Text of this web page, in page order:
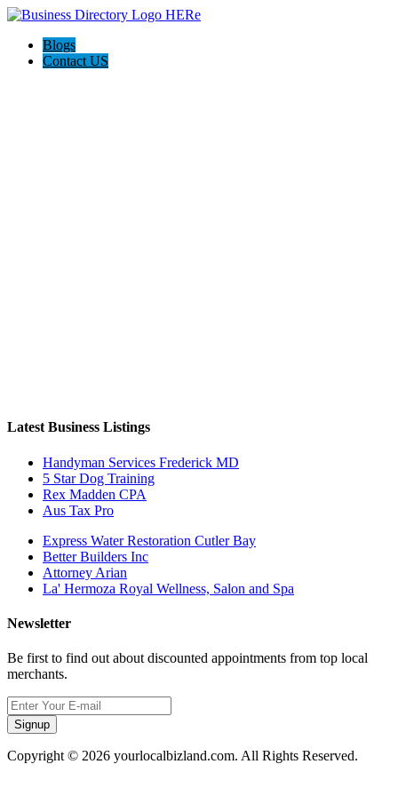
Blogs
Contact US
Latest Business Listings
Handyman Services Frederick MD
5 Star Dog Training
Rex Madden CPA
Aus Tax Pro
Express Water Restoration Cutler Bay
Better Builders Inc
Attorney Arian
La' Hermoza Royal Wellness, Salon and Spa
Newsletter
Be first to find out about discounted appointments from top local
merchants.
Signup
Copyright © 2026 yourlocalbizland.com. All Rights Reserved.